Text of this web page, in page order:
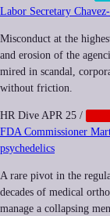
Labor Secretary
Misconduct at the
and erosion of the
mired in scandal,
without friction.
HR Dive APR 25 /
FDA Commissioner
psychedelics
A rare pivot in the
decades of medical
manage a collapsing